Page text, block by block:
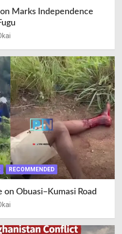
Marks Independence
RECOMMENDED
Obuasi–Kumasi Road